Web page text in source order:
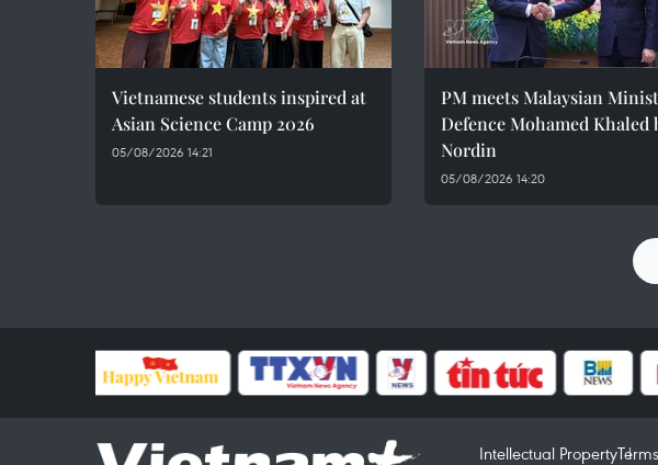
Vietnamese students inspired at
Asian Science Camp 2026
05/08/2026 14:21
PM meets Malaysian
Defence Mohamed Khaled
Nordin
05/08/2026 14:20
Intellectual Property